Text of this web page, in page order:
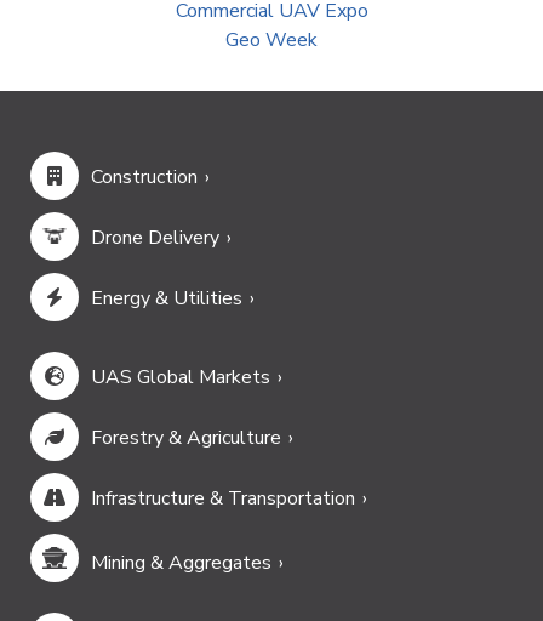
Commercial UAV Expo
Geo Week
Construction
Drone Delivery
Energy & Utilities
UAS Global Markets
Forestry & Agriculture
Infrastructure & Transportation
Mining & Aggregates